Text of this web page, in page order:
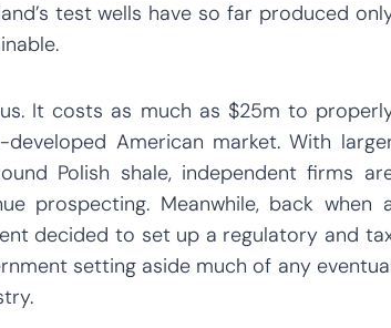
test wells have so far produced
It costs as much as $25m to
American market. With
Polish shale, independent firms
prospecting. Meanwhile, back when
decided to set up a regulatory and
setting aside much of any